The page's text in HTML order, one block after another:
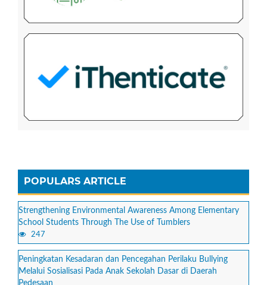
POPULARS ARTICLE
Strengthening Environmental Awareness Among Elementary
School Students Through The Use of Tumblers
247
Peningkatan Kesadaran dan Pencegahan Perilaku Bullying
Melalui Sosialisasi Pada Anak Sekolah Dasar di Daerah
Pedesaan